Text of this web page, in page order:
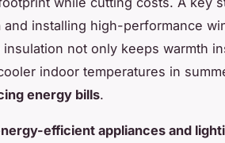
and installing high-performance
not only keeps warmth
indoor temperatures in
energy bills.
efficient appliances and